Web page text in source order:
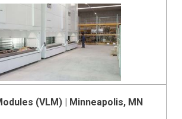
(VLM) | Minneapolis, MN